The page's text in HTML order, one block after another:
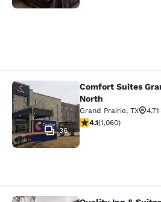
Comfort Suites
36
Comfort Suites
North
Grand Prairie, TX
4.09 stars rating. Very
4.1(1,060)